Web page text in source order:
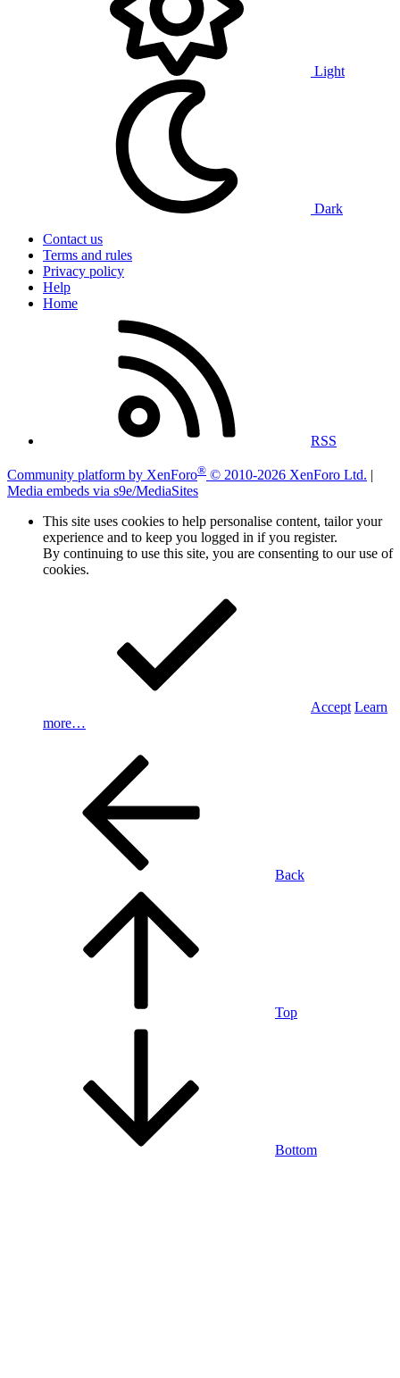
Light
Dark
Contact us
Terms and rules
Privacy policy
Help
Home
RSS
Community platform by XenForo® © 2010-2026 XenForo Ltd. |
Media embeds via s9e/MediaSites
This site uses cookies to help personalise content, tailor your
experience and to keep you logged in if you register.
By continuing to use this site, you are consenting to our use of
cookies.
Accept Learn
more…
Back
Top
Bottom